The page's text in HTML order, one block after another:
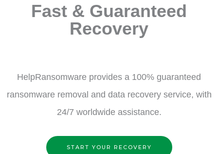
Fast & Guaranteed
Recovery
HelpRansomware provides a 100% guaranteed
ransomware removal and data recovery service, with
24/7 worldwide assistance.
START YOUR RECOVERY